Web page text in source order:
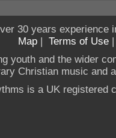
30 years experience
Map | Terms of Use
youth and the wider
Christian music and
is a UK registered